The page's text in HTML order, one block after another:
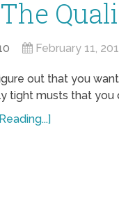
February 11,
out that you
tight musts that you